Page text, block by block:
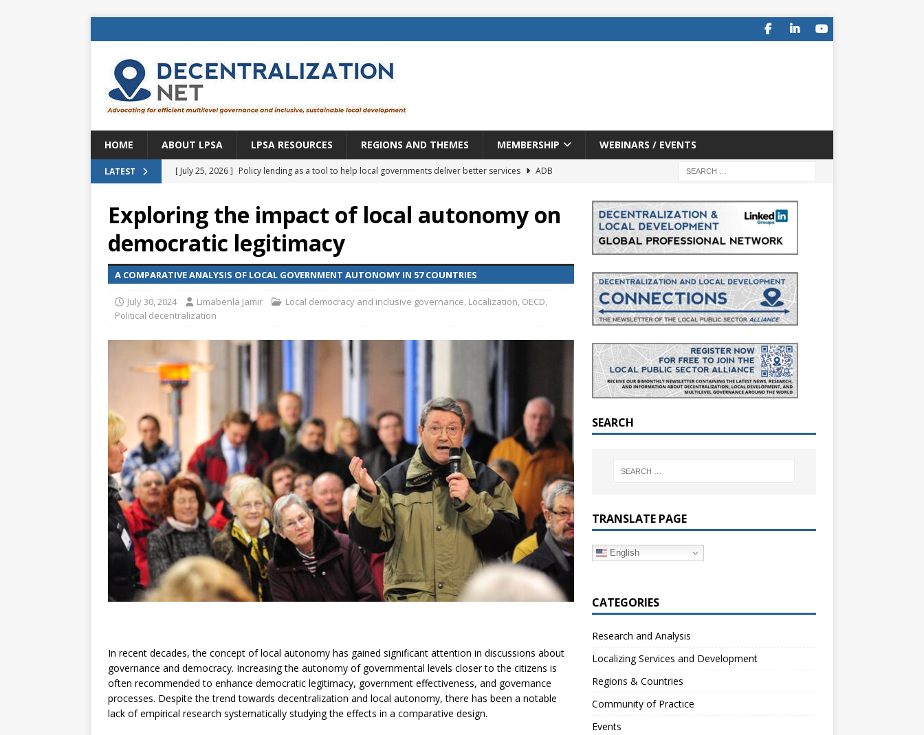
HOME ABOUT LPSA LPSA RESOURCES REGIONS AND THEMES MEMBERSHIP WEBINARS / EVENTS
LATEST [ July 25, 2026 ] Policy lending as a tool to help local governments deliver better services
ADB
CENTRAL ASIA
[ July 11, 2026 ]
Is there an economic payoff from creating new local governments? Evidence from
Brazil
BRAZIL
[ July 8, 2026 ] Property tax in Europe: a changing landscape
DECENTRALIZATION
[ July 30, 2026 ]
Kenya–South Africa Dialogue on Decentralization, National Oversight and
Exploring the impact of local autonomy on
democratic legitimacy
A COMPARATIVE ANALYSIS OF LOCAL GOVERNMENT AUTONOMY IN 57 COUNTRIES
July 30, 2024 Limabenla Jamir Local democracy and inclusive governance, Localization, OECD,
Political decentralization
In recent decades, the concept of local autonomy has gained significant attention in discussions about
governance and democracy. Increasing the autonomy of governmental levels closer to the citizens is
often recommended to enhance democratic legitimacy, government effectiveness, and governance
processes. Despite the trend towards decentralization and local autonomy, there has been a notable
lack of empirical research systematically studying the effects in a comparative design.
SEARCH
TRANSLATE PAGE
English
CATEGORIES
Research and Analysis
Localizing Services and Development
Regions & Countries
Community of Practice
Events